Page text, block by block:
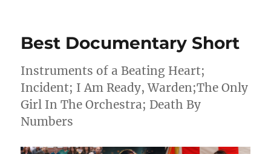
Best Documentary Short
Instruments of a Beating Heart;
Incident; I Am Ready, Warden;The Only
Girl In The Orchestra; Death By
Numbers